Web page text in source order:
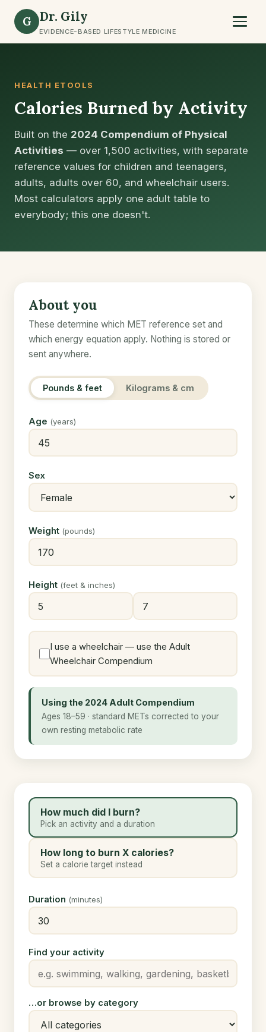
G Dr. Gily
EVIDENCE-BASED LIFESTYLE MEDICINE
HEALTH ETOOLS
Calories Burned by Activity
Built on the 2024 Compendium of Physical
Activities — over 1,500 activities, with separate
reference values for children and teenagers,
adults, adults over 60, and wheelchair users.
Most calculators apply one adult table to
everybody; this one doesn't.
About you
These determine which MET reference set and
which energy equation apply. Nothing is stored or
sent anywhere.
Pounds & feet Kilograms & cm
Age (years)
Sex
Weight (pounds)
Height (feet & inches)
I use a wheelchair — use the Adult
Wheelchair Compendium
Using the 2024 Adult Compendium
Ages 18–59 · standard METs corrected to your
own resting metabolic rate
How much did I burn?
Pick an activity and a duration
How long to burn X calories?
Set a calorie target instead
Duration (minutes)
Find your activity
…or browse by category